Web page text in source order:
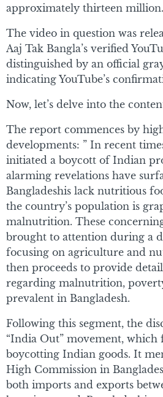
approximately thirteen million.
The video in question was
Aaj Tak Bangla’s verified
distinguished by an official
indicating YouTube’s
Now, let’s delve into the
The report commences by
developments: ” In recent
initiated a boycott of Indian
alarming revelations have
Bangladeshis lack nutritious
the country’s population is
malnutrition. These
brought to attention during a
focusing on agriculture and
then proceeds to provide
regarding malnutrition,
prevalent in Bangladesh.
Following this segment, the
“India Out” movement, which
boycotting Indian goods. It
High Commission in
both imports and exports